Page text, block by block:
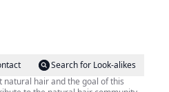
Search for Look-alikes
natural hair and the goal of this